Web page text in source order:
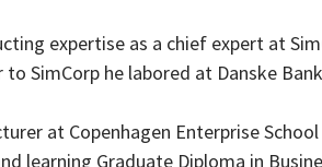
expertise as a chief expert at
to SimCorp he labored at Danske
at Copenhagen Enterprise
learning Graduate Diploma in